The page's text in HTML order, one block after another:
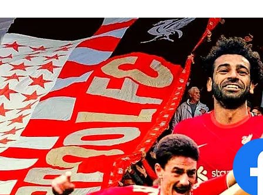
Victor Munoz arrives for first day
at AXA Training Centre
Revealed:
number for